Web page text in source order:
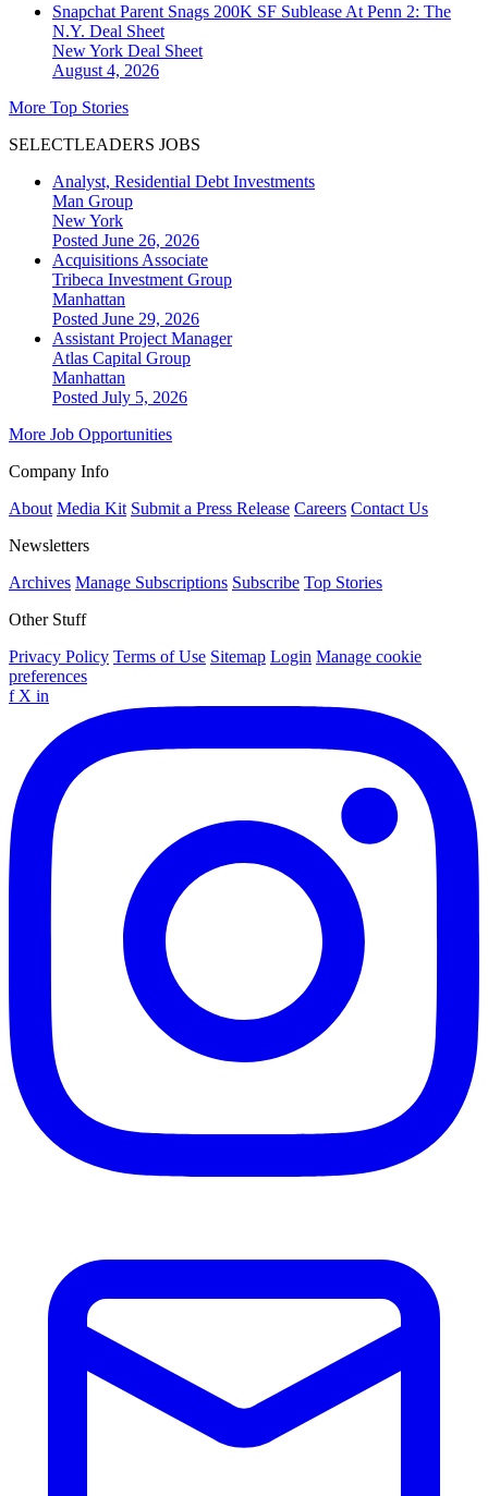
Snapchat Parent Snags 200K SF Sublease At Penn 2: The
N.Y. Deal Sheet
New York Deal Sheet
August 4, 2026
More Top Stories
SELECTLEADERS JOBS
Analyst, Residential Debt Investments
Man Group
New York
Posted June 26, 2026
Acquisitions Associate
Tribeca Investment Group
Manhattan
Posted June 29, 2026
Assistant Project Manager
Atlas Capital Group
Manhattan
Posted July 5, 2026
More Job Opportunities
Company Info
About Media Kit Submit a Press Release Careers Contact Us
Newsletters
Archives Manage Subscriptions Subscribe Top Stories
Other Stuff
Privacy Policy Terms of Use Sitemap Login Manage cookie
preferences
f X in